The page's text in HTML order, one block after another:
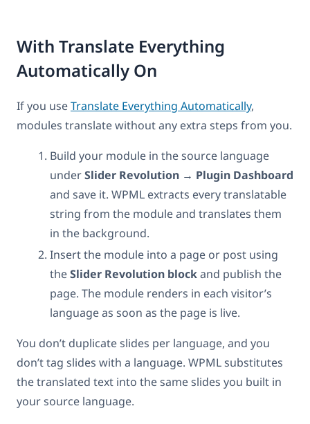
With Translate Everything
Automatically On
If you useTranslate Everything Automatically,
modules translate without any extra steps from you.
Build your module in the source language
underSlider Revolution → Plugin Dashboard
and save it. WPML extracts every translatable
string from the module and translates them
in the background.
Insert the module into a page or post using
theSlider Revolution blockand publish the
page. The module renders in each visitor’s
language as soon as the page is live.
You don’t duplicate slides per language, and you
don’t tag slides with a language. WPML substitutes
the translated text into the same slides you built in
your source language.